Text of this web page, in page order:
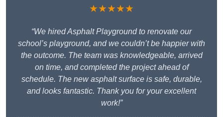
★★★★★
“We hired Asphalt Playground to renovate our
school’s playground, and we couldn’t be happier with
the outcome. The team was knowledgeable, arrived
on time, and completed the project ahead of
schedule. The new asphalt surface is safe, durable,
and looks fantastic. Thank you for your excellent
work!”